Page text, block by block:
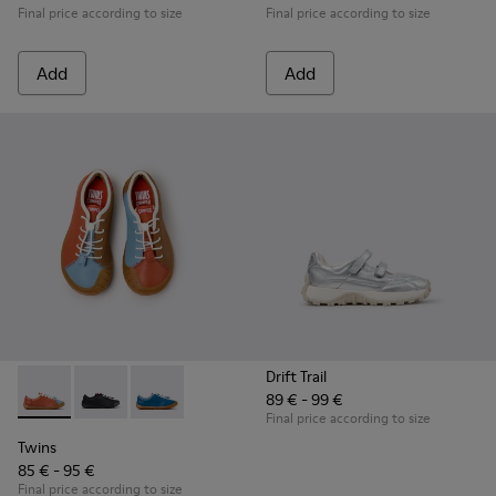
Final price according to size
Add
Final price according to size
Add
Twins - K800707-008 - Multicolor Leather Sneakers for
Twins - K800707-007 - Black Leather Sneakers for
Twins - K800707-002 - Blue Leather
Twins
85 € - 95 €
Final price according to size
Drift Trail
89 € - 99 €
Final price according to size